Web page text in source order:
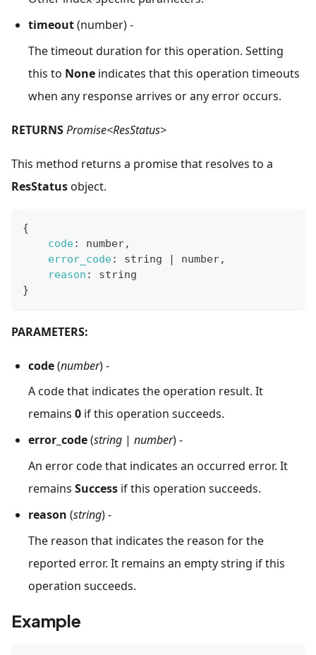
timeout(number) -
The timeout duration for this operation. Setting
this to None indicates that this operation timeouts
when any response arrives or any error occurs.
RETURNSPromise<ResStatus>
This method returns a promise that resolves to a
ResStatusobject.
{
code: number,
error_code: string | number,
reason :
string
}
PARAMETERS:
code(number) -
A code that indicates the operation result. It
remains 0 if this operation succeeds.
error_code(string | number) -
An error code that indicates an occurred error. It
remains Success if this operation succeeds.
reason (string) -
The reason that indicates the reason for the
reported error. It remains an empty string if this
operation succeeds.
Example